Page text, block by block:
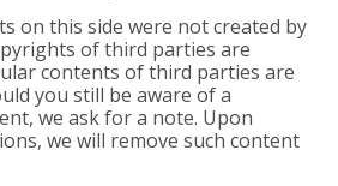
on this side were not created by
of third parties are
contents of third parties are
you still be aware of a
we ask for a note. Upon
we will remove such content